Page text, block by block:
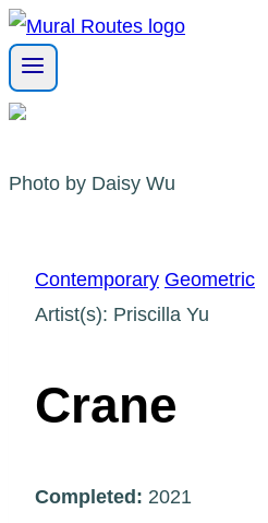
Skip
to
content
Photo by Daisy Wu
Contemporary Geometric
Artist(s): Priscilla Yu
Crane
Completed: 2021